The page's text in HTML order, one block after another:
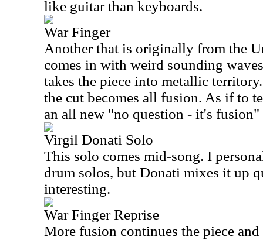
like guitar than keyboards.
War Finger
Another that is originally from the
comes in with weird sounding
takes the piece into metallic
the cut becomes all fusion. As if to
an all new "no question - it's fusion"
Virgil Donati Solo
This solo comes mid-song. I
drum solos, but Donati mixes it up
interesting.
War Finger Reprise
More fusion continues the piece